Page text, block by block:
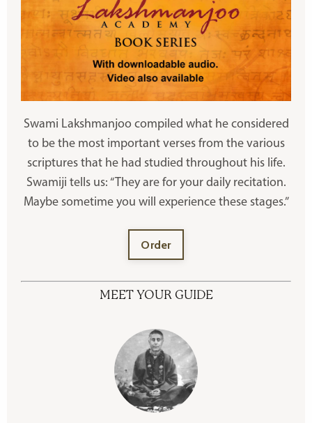
Swami Lakshmanjoo compiled what he considered
to be the most important verses from the various
scriptures that he had studied throughout his life.
Swamiji tells us: “They are for your daily recitation.
Maybe sometime you will experience these stages.”
Order
MEET YOUR GUIDE